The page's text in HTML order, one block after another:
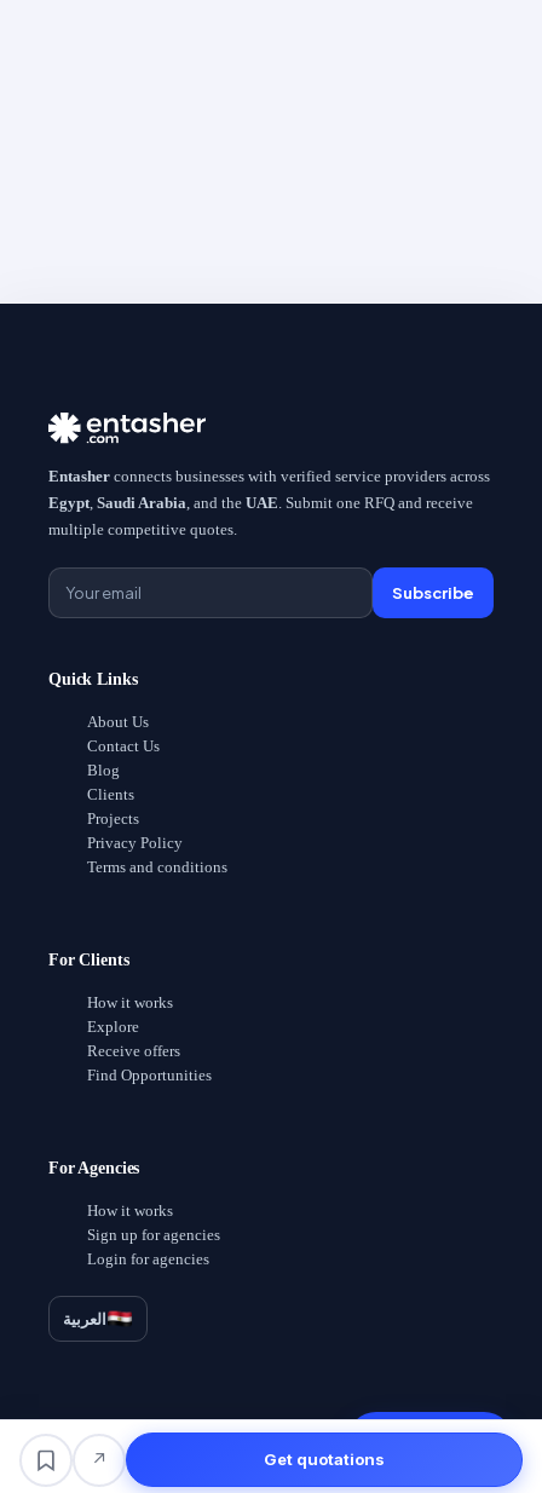
↗ Get quotations
Entasher connects businesses with verified service providers across
Egypt Saudi Arabia , and the UAE . Submit one RFQ and receive
multiple competitive quotes.
Subscribe
Quick Links
About Us
Contact Us
Blog
Clients
Projects
Privacy Policy
Terms and conditions
For Clients
How it works
Explore
Receive offers
Find Opportunities
For Agencies
How it works
Sign up for agencies
Login for agencies
العربية